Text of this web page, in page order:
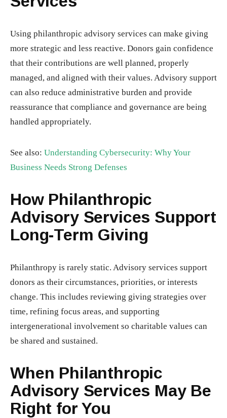
Using philanthropic advisory services can make giving
more strategic and less reactive. Donors gain confidence
that their contributions are well planned, properly
managed, and aligned with their values. Advisory support
can also reduce administrative burden and provide
reassurance that compliance and governance are being
handled appropriately.
See also: Understanding Cybersecurity: Why Your
Business Needs Strong Defenses
How Philanthropic
Advisory Services Support
Long-Term Giving
Philanthropy is rarely static. Advisory services support
donors as their circumstances, priorities, or interests
change. This includes reviewing giving strategies over
time, refining focus areas, and supporting
intergenerational involvement so charitable values can
be shared and sustained.
When Philanthropic
Advisory Services May Be
Right for You